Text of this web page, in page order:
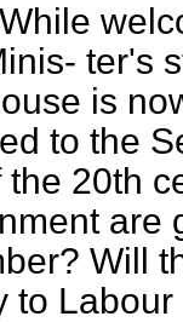
While
ter's
is
to the
20th
are
Will
to